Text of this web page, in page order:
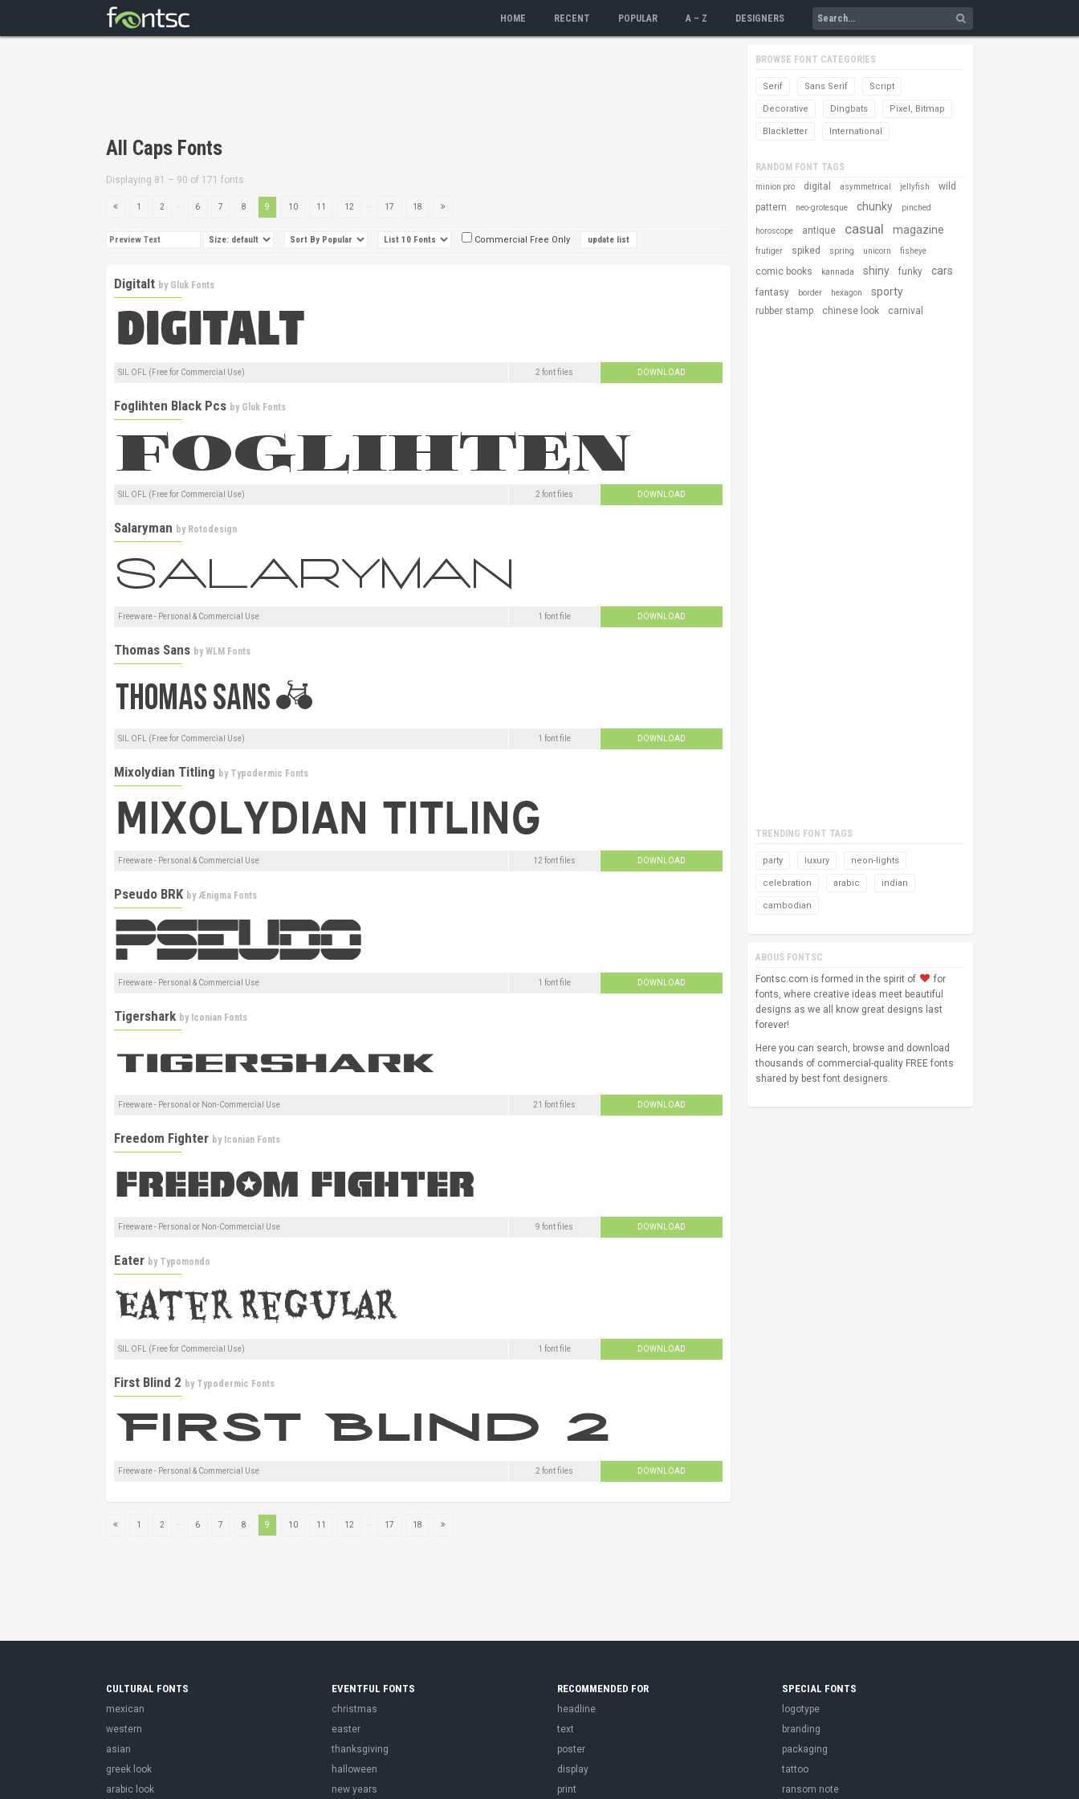
HOME RECENT POPULAR A – Z DESIGNERS
All Caps Fonts
Displaying 81 – 90 of 171 fonts
1 2 6 7 8 9 10 11 12 17 18
Commercial Free Only
Digitalt by Gluk Fonts
SIL OFL (Free for Commercial Use) 2 font files DOWNLOAD
Foglihten Black Pcs by Gluk Fonts
SIL OFL (Free for Commercial Use) 2 font files DOWNLOAD
Salaryman by Rotodesign
Freeware - Personal & Commercial Use 1 font file DOWNLOAD
Thomas Sans byWLM Fonts
SIL OFL (Free for Commercial Use) 1 font file DOWNLOAD
Mixolydian Titling by Typodermic Fonts
Freeware - Personal & Commercial Use 12 font files DOWNLOAD
Pseudo BRK byÆnigma Fonts
Freeware - Personal & Commercial Use 1 font file DOWNLOAD
Tigershark by Iconian Fonts
Freeware - Personal or Non-Commercial Use 21 font files DOWNLOAD
Freedom Fighter by Iconian Fonts
Freeware - Personal or Non-Commercial Use 9 font files DOWNLOAD
Eater by Typomondo
SIL OFL (Free for Commercial Use) 1 font file DOWNLOAD
First Blind 2 by Typodermic Fonts
Freeware - Personal & Commercial Use 2 font files DOWNLOAD
1 2 6 7 8 9 10 11 12 17 18
BROWSE FONT CATEGORIES
Serif Sans Serif Script
Decorative Dingbats Pixel, Bitmap
Blackletter International
RANDOM FONT TAGS
minion pro digital asymmetrical jellyfish
wild
pattern
neo-grotesque chunky pinched
horoscope antique casual magazine
frutiger spiked spring unicorn fisheye
comic books kannada shiny funky cars
fantasy border hexagon sporty
rubber stamp chinese look carnival
TRENDING FONT TAGS
party luxury neon-lights
celebration arabic indian
cambodian
ABOUS FONTSC
Fontsc.com is formed in the spirit of
for
fonts, where creative ideas meet beautiful
designs as we all know great designs last
forever!
Here you can search, browse and download
thousands of commercial-quality FREE fonts
shared by best font designers.
CULTURAL FONTS
mexican
western
asian
greek look
arabic look
EVENTFUL FONTS
christmas
easter
thanksgiving
halloween
new years
RECOMMENDED FOR
headline
text
poster
display
print
SPECIAL FONTS
logotype
branding
packaging
tattoo
ransom note